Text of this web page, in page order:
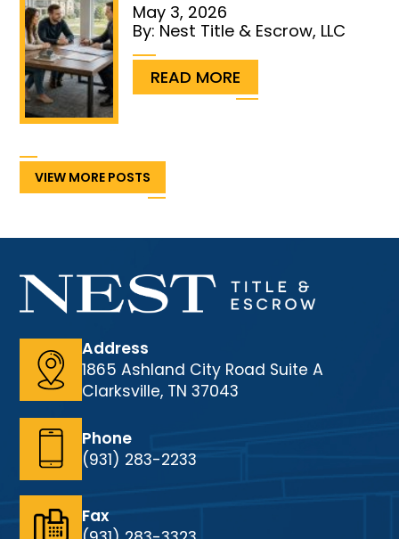
May 3, 2026
By: Nest Title & Escrow, LLC
READ MORE
VIEW MORE POSTS
Address
1865 Ashland City Road Suite A
Clarksville, TN 37043
Phone
(931) 283-2233
Fax